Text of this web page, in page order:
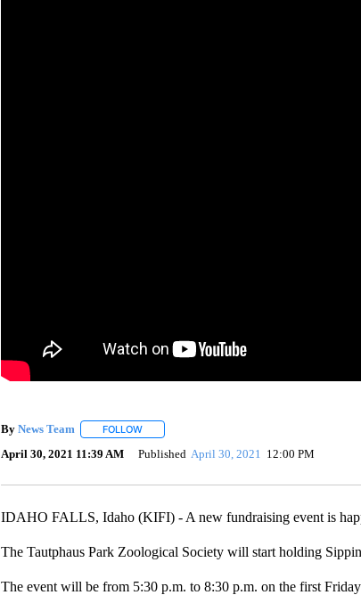
By News Team FOLLOWFOLLOW "" TO RECEIVE NOTIFICATIONS
April 30, 2021 11:39 AM Published April 30, 2021 12:00 PM
IDAHO FALLS, Idaho (KIFI) - A new fundraising event is
The Tautphaus Park Zoological Society will start holding
The event will be from 5:30 p.m. to 8:30 p.m. on the first